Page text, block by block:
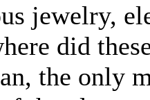
jewelry,
did
the only